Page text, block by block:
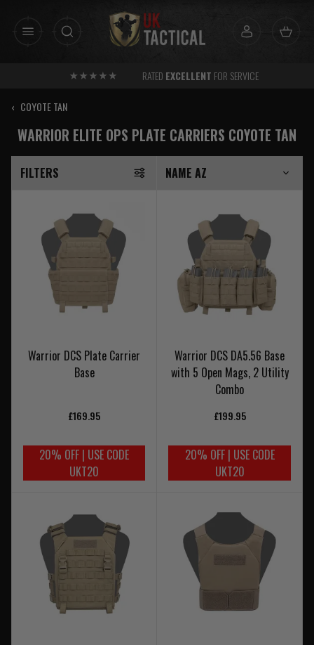
RATED EXCELLENT FOR SERVICE
‹ COYOTE TAN
WARRIOR ELITE OPS PLATE CARRIERS COYOTE TAN
FILTERS
Warrior DCS Plate Carrier
Base
£169.95
20% OFF | USE CODE
UKT20
Warrior DCS DA5.56 Base
with 5 Open Mags, 2 Utility
Combo
£199.95
20% OFF | USE CODE
UKT20